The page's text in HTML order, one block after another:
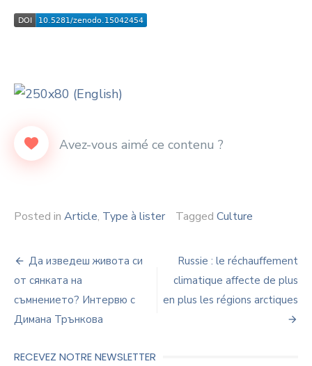
Posted in Article, Type à lister Tagged Culture
Navigation
de
l’article
Да изведеш живота си
от сянката на
съмнението? Интервю с
Димана Трънкова
Russie : le réchauffement
climatique affecte de plus
en plus les régions arctiques
RECEVEZ NOTRE NEWSLETTER